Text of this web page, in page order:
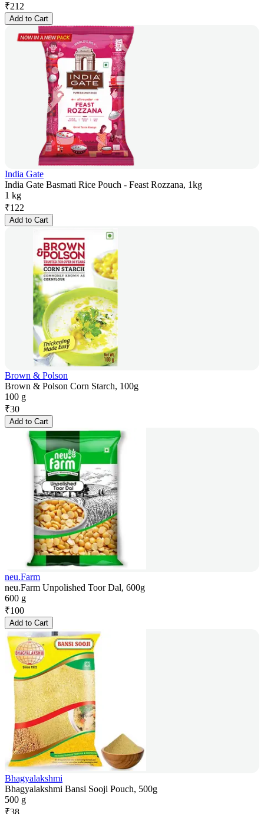
₹212
Add to Cart
India Gate
India Gate Basmati Rice Pouch - Feast Rozzana, 1kg
1 kg
₹122
Add to Cart
Brown & Polson
Brown & Polson Corn Starch, 100g
100 g
₹30
Add to Cart
neu.Farm
neu.Farm Unpolished Toor Dal, 600g
600 g
₹100
Add to Cart
Bhagyalakshmi
Bhagyalakshmi Bansi Sooji Pouch, 500g
500 g
₹38